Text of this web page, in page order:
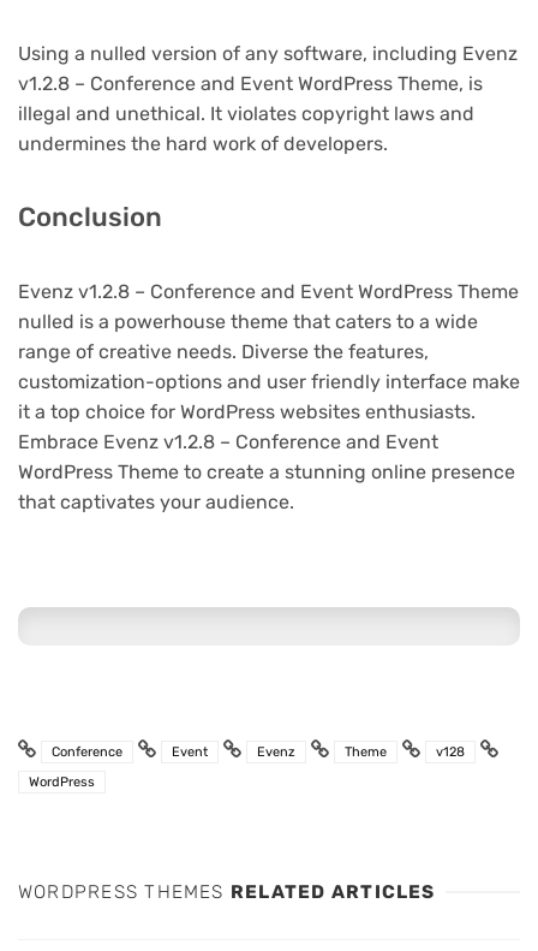
Using a nulled version of any software, including Evenz
v1.2.8 – Conference and Event WordPress Theme, is
illegal and unethical. It violates copyright laws and
undermines the hard work of developers.
Conclusion
Evenz v1.2.8 – Conference and Event WordPress Theme
nulled is a powerhouse theme that caters to a wide
range of creative needs. Diverse the features,
customization-options and user friendly interface make
it a top choice for WordPress websites enthusiasts.
Embrace Evenz v1.2.8 – Conference and Event
WordPress Theme to create a stunning online presence
that captivates your audience.
Conference Event Evenz Theme
v128
WordPress
WORDPRESS THEMES RELATED ARTICLES